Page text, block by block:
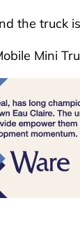
the truck
Mini